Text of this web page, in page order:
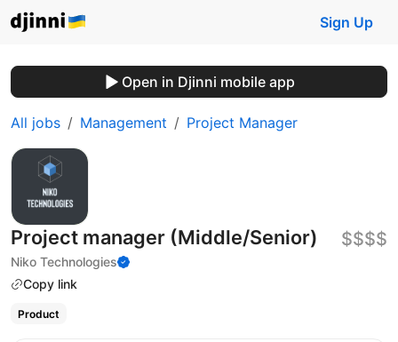
Sign Up
Open in Djinni mobile app
All jobs Management Project Manager
Project manager (Middle/Senior)
Niko Technologies
Copy link
$$$$
Product